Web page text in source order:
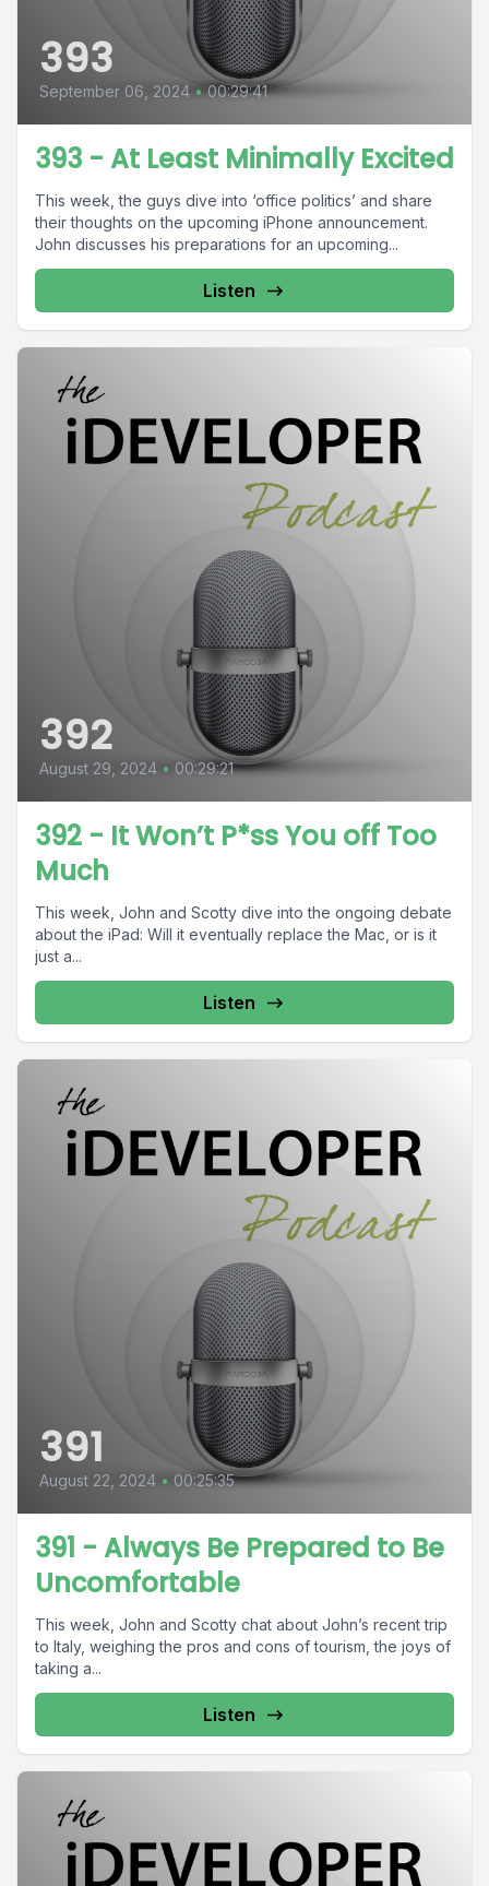
393
September 06, 2024 • 00:29:41
393 - At Least Minimally Excited
This week, the guys dive into ‘office politics’ and share
their thoughts on the upcoming iPhone announcement.
John discusses his preparations for an upcoming...
Listen
392
August 29, 2024 • 00:29:21
392 - It Won’t P*ss You off Too
Much
This week, John and Scotty dive into the ongoing debate
about the iPad: Will it eventually replace the Mac, or is it
just a...
Listen
391
August 22, 2024 • 00:25:35
391 - Always Be Prepared to Be
Uncomfortable
This week, John and Scotty chat about John’s recent trip
to Italy, weighing the pros and cons of tourism, the joys of
taking a...
Listen